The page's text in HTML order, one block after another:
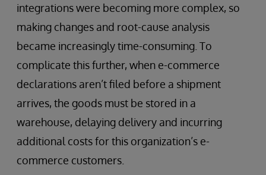
integrations were becoming more complex, so
making changes and root-cause analysis
became increasingly time-consuming. To
complicate this further, when e-commerce
declarations aren’t filed before a shipment
arrives, the goods must be stored in a
warehouse, delaying delivery and incurring
additional costs for this organization’s e-
commerce customers.